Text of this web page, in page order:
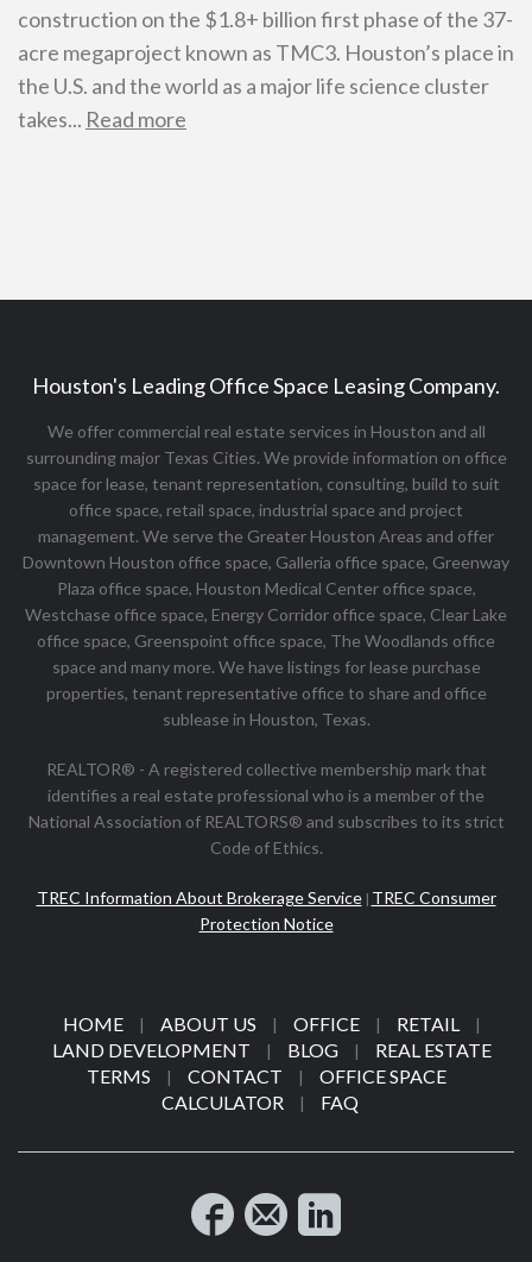
construction on the $1.8+ billion first phase of the 37-
acre megaproject known as TMC3. Houston’s place in
the U.S. and the world as a major life science cluster
takes... Read more
Houston's Leading Office Space Leasing Company.
We offer commercial real estate services in Houston and all
surrounding major Texas Cities. We provide information on office
space for lease, tenant representation, consulting, build to suit
office space, retail space, industrial space and project
management. We serve the Greater Houston Areas and offer
Downtown Houston office space, Galleria office space, Greenway
Plaza office space, Houston Medical Center office space,
Westchase office space, Energy Corridor office space, Clear Lake
office space, Greenspoint office space, The Woodlands office
space and many more. We have listings for lease purchase
properties, tenant representative office to share and office
sublease in Houston, Texas.
REALTOR® - A registered collective membership mark that
identifies a real estate professional who is a member of the
National Association of REALTORS® and subscribes to its strict
Code of Ethics.
TREC Information About Brokerage Service| TREC Consumer
Protection Notice
HOME | ABOUT US | OFFICE | RETAIL |
LAND DEVELOPMENT | BLOG |
REAL ESTATE
TERMS
| CONTACT |
OFFICE SPACE
CALCULATOR
| FAQ